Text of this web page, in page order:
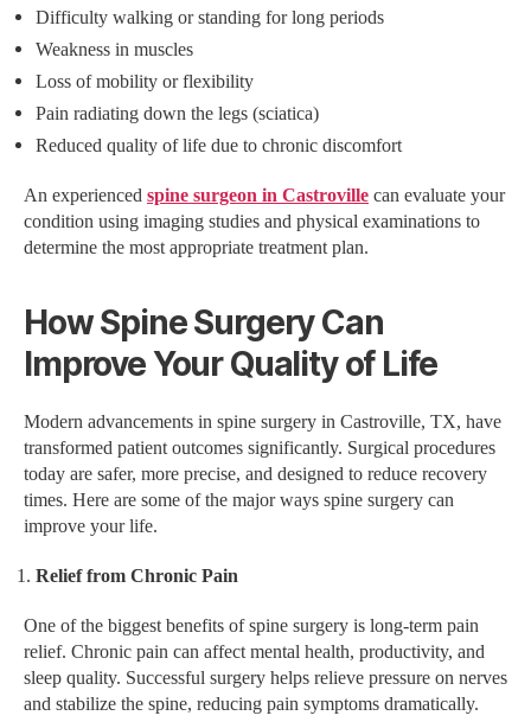
Difficulty walking or standing for long periods
Weakness in muscles
Loss of mobility or flexibility
Pain radiating down the legs (sciatica)
Reduced quality of life due to chronic discomfort
An experienced spine surgeon in Castroville can evaluate your
condition using imaging studies and physical examinations to
determine the most appropriate treatment plan.
How Spine Surgery Can
Improve Your Quality of Life
Modern advancements in spine surgery in Castroville, TX, have
transformed patient outcomes significantly. Surgical procedures
today are safer, more precise, and designed to reduce recovery
times. Here are some of the major ways spine surgery can
improve your life.
Relief from Chronic Pain
One of the biggest benefits of spine surgery is long-term pain
relief. Chronic pain can affect mental health, productivity, and
sleep quality. Successful surgery helps relieve pressure on nerves
and stabilize the spine, reducing pain symptoms dramatically.